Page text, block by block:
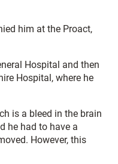
him at the Proact,
Hospital and then
Hospital, where he
is a bleed in the brain
he had to have a
However, this